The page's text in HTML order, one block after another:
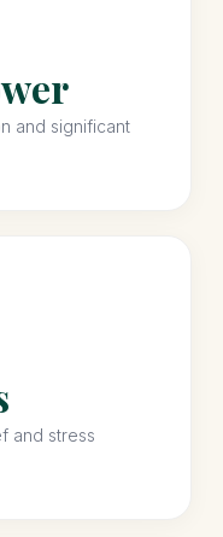
and significant
and stress